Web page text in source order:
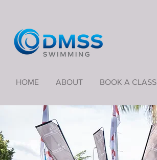
HOME ABOUT BOOK A CLASS